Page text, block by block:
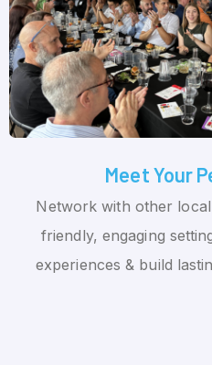
Meet Your
Network with other
friendly, engaging
experiences & build